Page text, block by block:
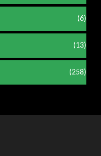
(6)
(13)
(258)